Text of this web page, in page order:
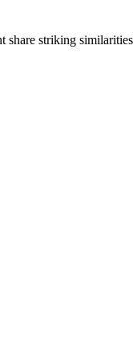
striking